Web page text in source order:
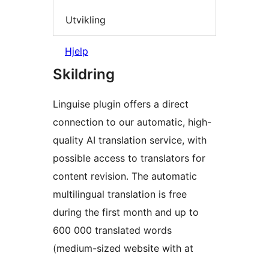
Utvikling
Hjelp
Skildring
Linguise plugin offers a direct
connection to our automatic, high-
quality AI translation service, with
possible access to translators for
content revision. The automatic
multilingual translation is free
during the first month and up to
600 000 translated words
(medium-sized website with at